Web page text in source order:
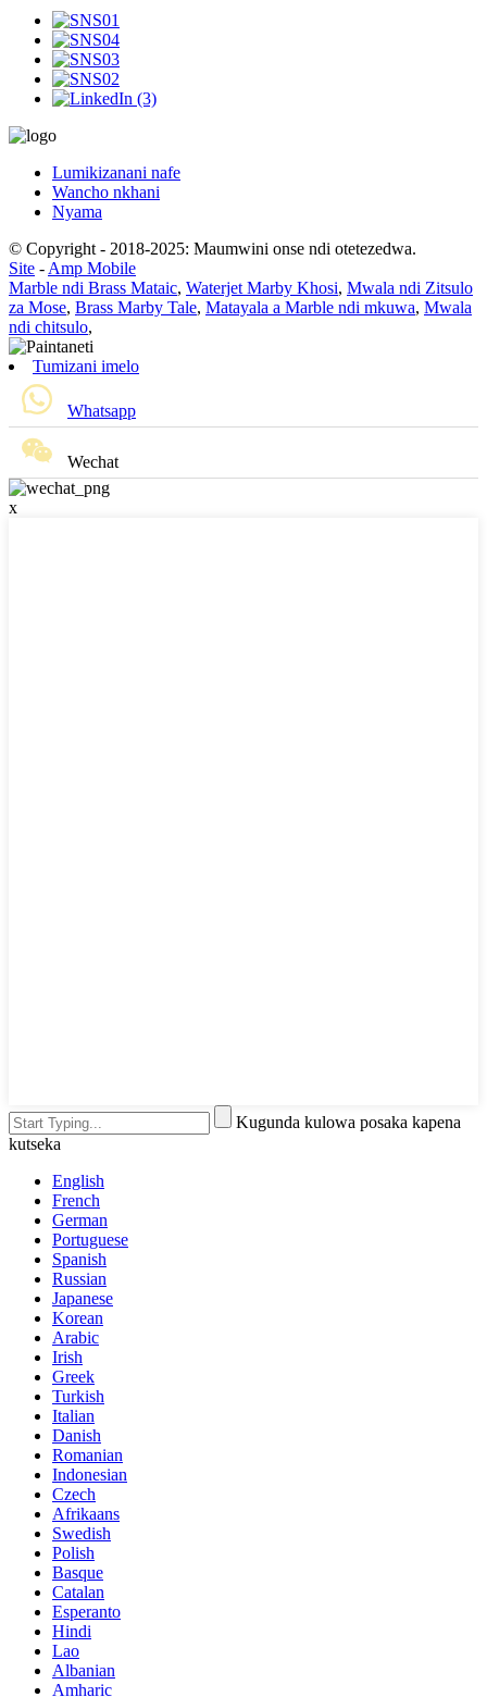
Lumikizanani nafe
Wancho nkhani
Nyama
© Copyright - 2018-2025: Maumwini onse ndi otetezedwa.
Site - Amp Mobile
Marble ndi Brass Mataic, Waterjet Marby Khosi, Mwala ndi Zitsulo
za Mose, Brass Marby Tale, Matayala a Marble ndi mkuwa, Mwala
ndi chitsulo,
Tumizani imelo
Whatsapp
Wechat
x
Kugunda kulowa posaka kapena
kutseka
English
French
German
Portuguese
Spanish
Russian
Japanese
Korean
Arabic
Irish
Greek
Turkish
Italian
Danish
Romanian
Indonesian
Czech
Afrikaans
Swedish
Polish
Basque
Catalan
Esperanto
Hindi
Lao
Albanian
Amharic